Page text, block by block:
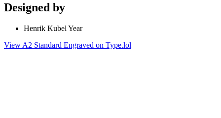
Designed by
Henrik Kubel Year
View A2 Standard Engraved on Type.lol